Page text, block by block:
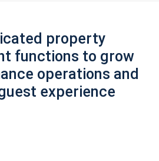
property
functions to grow
operations and
experience